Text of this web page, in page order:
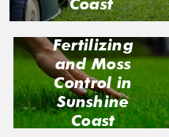
Fertilizing
and Moss
Control in
Sunshine
Coast